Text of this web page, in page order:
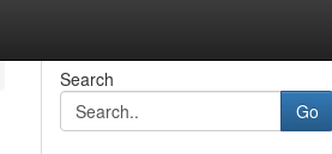
Search
Go